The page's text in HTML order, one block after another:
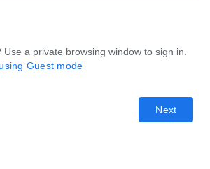
a private browsing window to sign in.
Guest mode
Next